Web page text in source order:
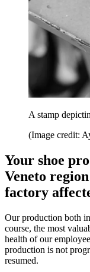
A stamp
(Image credit:
Your shoe
Veneto
factory
Our production both
course, the most
health of our
production is not
resumed.